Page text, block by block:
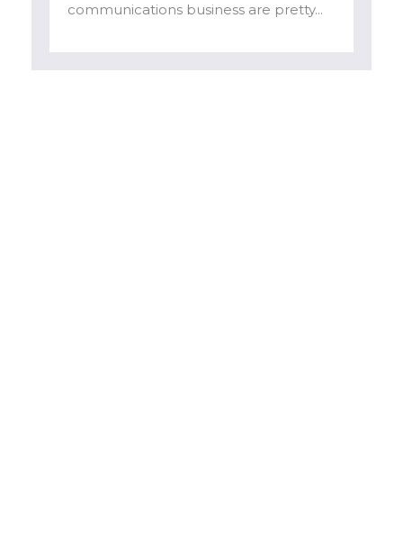
communications business are pretty...